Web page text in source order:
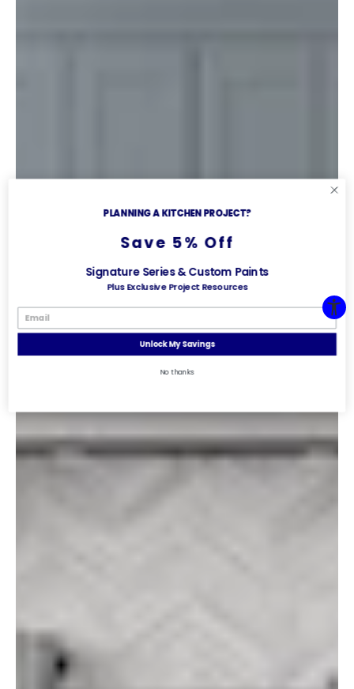
PLANNING A KITCHEN PROJECT?
Save 5% Off
Signature Series & Custom Paints
Plus Exclusive Project Resources
Unlock My Savings
No thanks